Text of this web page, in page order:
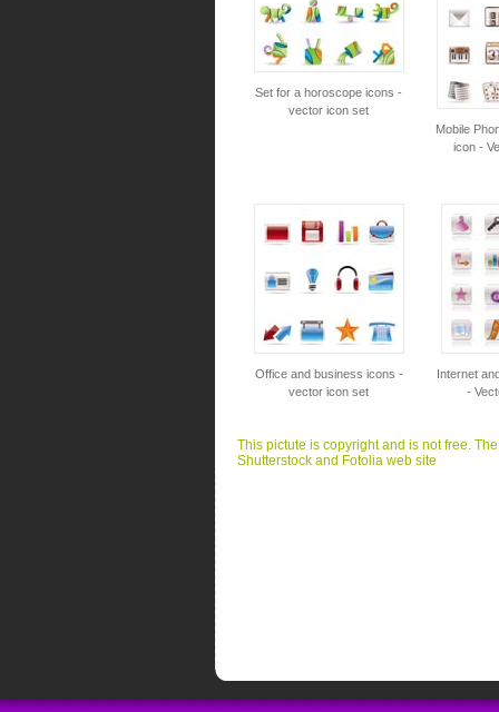
Set for a horoscope icons -
vector icon set
Mobile
icon -
Office and business icons -
vector icon set
Internet
-
This pictute is copyright and is not free.
Shutterstock and Fotolia web site